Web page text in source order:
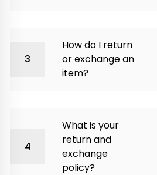
How do I return
or exchange an
item?
What is your
return and
exchange
policy?